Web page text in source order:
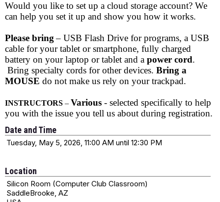
Would you like to set up a cloud storage account? We
can help you set it up and show you how it works.
Please bring – USB Flash Drive for programs, a USB
cable for your tablet or smartphone, fully charged
battery on your laptop or tablet and a power cord.
Bring specialty cords for other devices. Bring a
MOUSE do not make us rely on your trackpad.
INSTRUCTORS – Various - selected specifically to help
you with the issue you tell us about during registration.
Date and Time
Tuesday, May 5, 2026, 11:00 AM until 12:30 PM
Location
Silicon Room (Computer Club Classroom)
SaddleBrooke, AZ